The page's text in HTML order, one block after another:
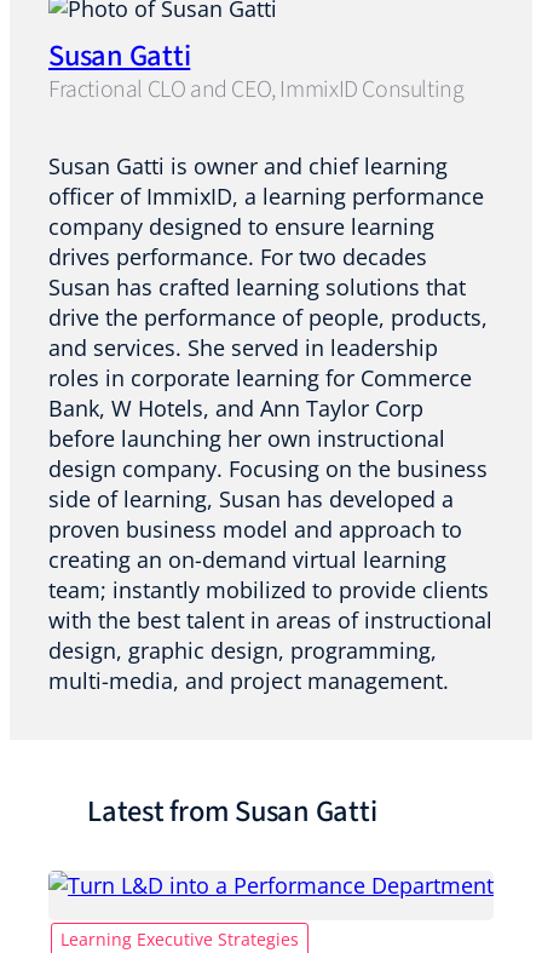
Susan Gatti
Fractional CLO and CEO, ImmixID Consulting
Susan Gatti is owner and chief learning
officer of ImmixID, a learning performance
company designed to ensure learning
drives performance. For two decades
Susan has crafted learning solutions that
drive the performance of people, products,
and services. She served in leadership
roles in corporate learning for Commerce
Bank, W Hotels, and Ann Taylor Corp
before launching her own instructional
design company. Focusing on the business
side of learning, Susan has developed a
proven business model and approach to
creating an on-demand virtual learning
team; instantly mobilized to provide clients
with the best talent in areas of instructional
design, graphic design, programming,
multi-media, and project management.
Latest from Susan Gatti
Learning Executive Strategies